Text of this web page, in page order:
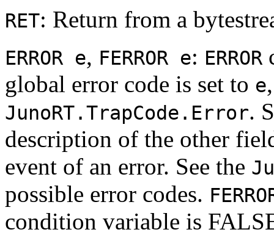
RET: Return from a
ERROR e, FERROR e: ERROR
global error code is set to e
JunoRT.TrapCode.Error.
description of the other
event of an error. See the
possible error codes.
condition variable is